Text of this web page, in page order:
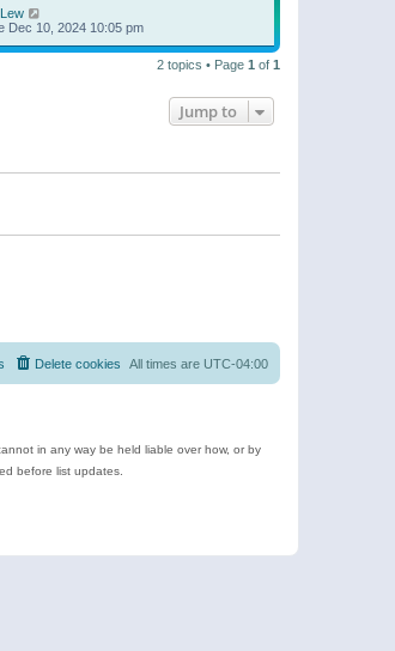
Lew
Dec 10, 2024 10:05 pm
2 topics • Page 1 of 1
Jump to
All times are UTC-04:00
Delete cookies
in any way be held liable over how, or by
before list updates.